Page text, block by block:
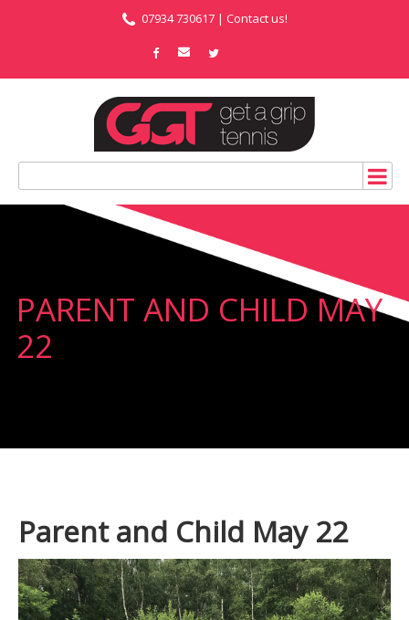
07934 730617 | Contact us!
PARENT AND CHILD MAY
22
Parent and Child May 22